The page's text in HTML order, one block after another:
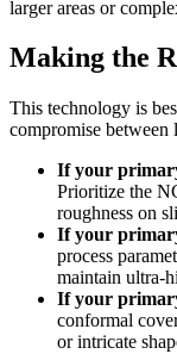
larger areas or
Making the
This technology is
compromise
If your
Prioritize the
roughness on
If your
process
maintain ultra-
If your
conformal
or intricate